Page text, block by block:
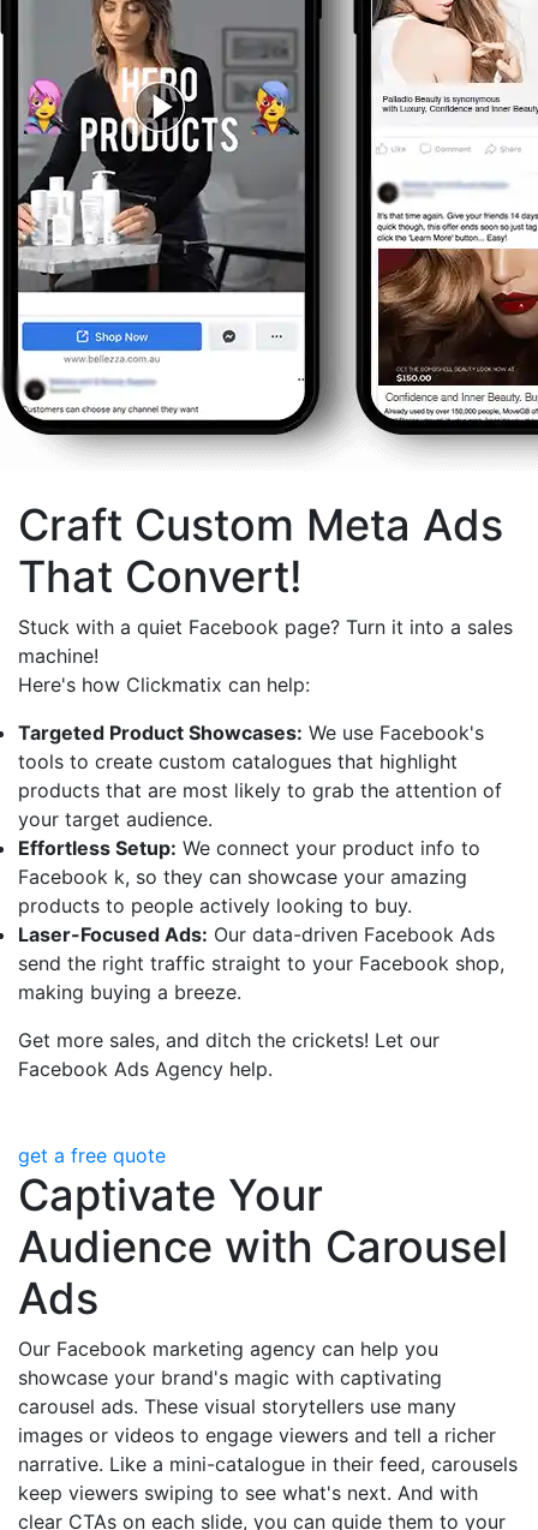
Craft Custom Meta Ads
That Convert!
Stuck with a quiet Facebook page? Turn it into a sales
machine!
Here's how Clickmatix can help:
Targeted Product Showcases: We use Facebook's
tools to create custom catalogues that highlight
products that are most likely to grab the attention of
your target audience.
Effortless Setup: We connect your product info to
Facebook k, so they can showcase your amazing
products to people actively looking to buy.
Laser-Focused Ads: Our data-driven Facebook Ads
send the right traffic straight to your Facebook shop,
making buying a breeze.
Get more sales, and ditch the crickets! Let our
Facebook Ads Agency help.
get a free quote
Captivate Your
Audience with Carousel
Ads
Our Facebook marketing agency can help you
showcase your brand's magic with captivating
carousel ads. These visual storytellers use many
images or videos to engage viewers and tell a richer
narrative. Like a mini-catalogue in their feed, carousels
keep viewers swiping to see what's next. And with
clear CTAs on each slide, you can guide them to your